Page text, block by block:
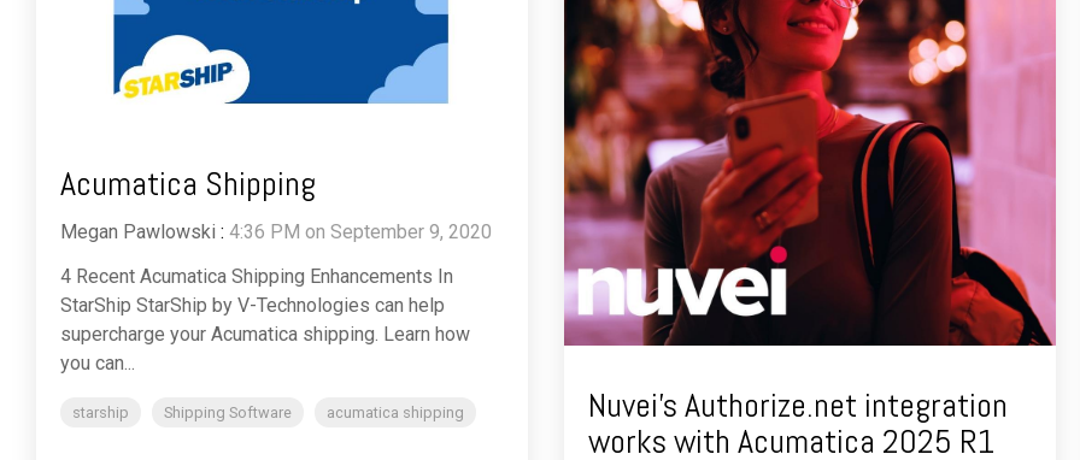
Acumatica Shipping
Megan Pawlowski : 4:36 PM on September 9, 2020
4 Recent Acumatica Shipping Enhancements In
StarShip StarShip by V-Technologies can help
supercharge your Acumatica shipping. Learn how
you can...
starship Shipping Software acumatica shipping
Nuvei's Authorize.net integration
works with Acumatica 2025 R1